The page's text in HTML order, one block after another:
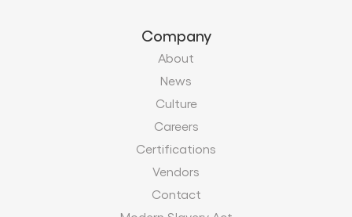
Careers
Certifications
Vendors
Contact
Modern Slavery Act
Privacy
Security
Terms of use
Sitemap